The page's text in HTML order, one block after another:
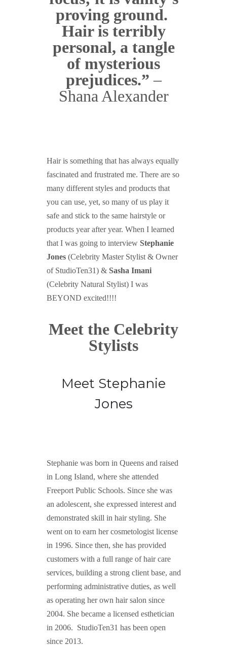
proving ground.
Hair is terribly
personal, a tangle
of mysterious
prejudices.” –
Shana Alexander
Hair is something that has always equally
fascinated and frustrated me. There are so
many different styles and products that
you can use, yet, so many of us play it
safe and stick to the same hairstyle or
products year after year. When I learned
that I was going to interview Stephanie
Jones(Celebrity Master Stylist & Owner
of StudioTen31) & Sasha Imani
(Celebrity Natural Stylist) I was
BEYOND excited!!!!
Meet the Celebrity
Stylists
Meet Stephanie
Jones
Stephanie was born in Queens and raised
in Long Island, where she attended
Freeport Public Schools. Since she was
an adolescent, she expressed interest and
demonstrated skill in hair styling. She
went on to earn her cosmetologist license
in 1996. Since then, she has provided
customers with a full range of hair care
services, building a strong client base, and
performing administrative duties, as well
as operating her own hair salon since
2004. She became a licensed esthetician
in 2006. StudioTen31 has been open
since 2013.